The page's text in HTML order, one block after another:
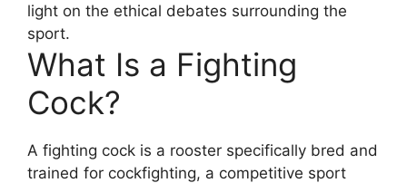
light on the ethical debates surrounding the
sport.
What Is a Fighting
Cock?
A fighting cock is a rooster specifically bred and
trained for cockfighting, a competitive sport